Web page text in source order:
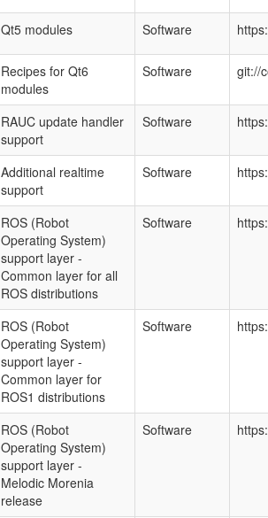
Qt5 modules Software
Recipes for Qt6
modules
Software git://
RAUC update handler
support
Software
Additional realtime
support
Software
ROS (Robot
Operating System)
support layer -
Common layer for all
ROS distributions
Software
ROS (Robot
Operating System)
support layer -
Common layer for
ROS1 distributions
Software
ROS (Robot
Operating System)
support layer -
Melodic Morenia
release
Software